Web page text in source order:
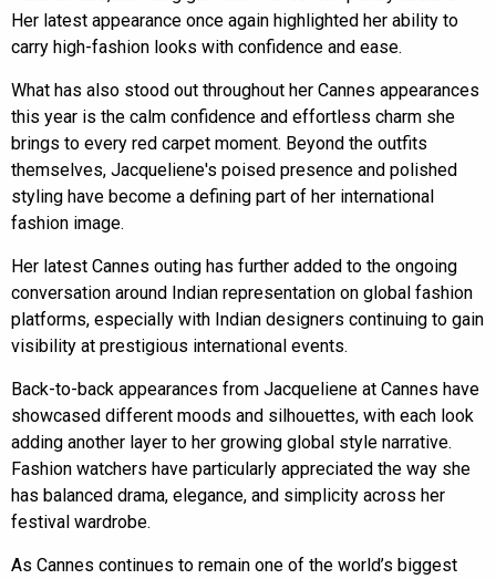
Her latest appearance once again highlighted her ability to
carry high-fashion looks with confidence and ease.
What has also stood out throughout her Cannes appearances
this year is the calm confidence and effortless charm she
brings to every red carpet moment. Beyond the outfits
themselves, Jacqueliene's poised presence and polished
styling have become a defining part of her international
fashion image.
Her latest Cannes outing has further added to the ongoing
conversation around Indian representation on global fashion
platforms, especially with Indian designers continuing to gain
visibility at prestigious international events.
Back-to-back appearances from Jacqueliene at Cannes have
showcased different moods and silhouettes, with each look
adding another layer to her growing global style narrative.
Fashion watchers have particularly appreciated the way she
has balanced drama, elegance, and simplicity across her
festival wardrobe.
As Cannes continues to remain one of the world’s biggest